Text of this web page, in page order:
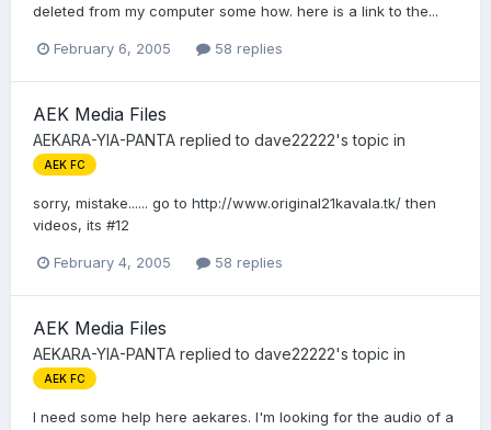
deleted from my computer some how. here is a link to the...
February 6, 2005 58 replies
AEK Media Files
AEKARA-YIA-PANTA replied to dave22222's topic in
AEK FC
sorry, mistake...... go to http://www.original21kavala.tk/ then
videos, its #12
February 4, 2005 58 replies
AEK Media Files
AEKARA-YIA-PANTA replied to dave22222's topic in
AEK FC
I need some help here aekares. I'm looking for the audio of a